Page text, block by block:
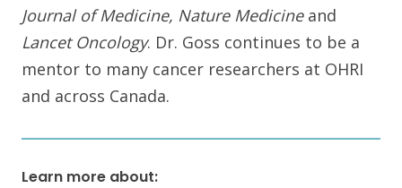
Journal of Medicine, Nature Medicine and
Lancet Oncology. Dr. Goss continues to be a
mentor to many cancer researchers at OHRI
and across Canada.
Learn more about: